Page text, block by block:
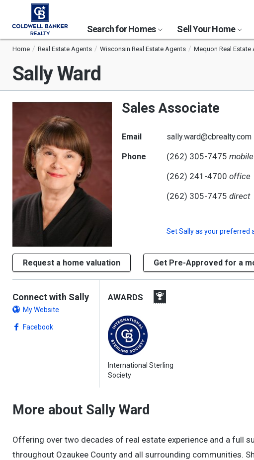
Search for Homes Sell Your Home
Home Real Estate Agents Wisconsin Real Estate Agents Mequon Real Estate
Sally Ward
Sales Associate
Email sally.ward@cbrealty.com
Phone (262) 305-7475 mobile
(262) 241-4700 office
(262) 305-7475 direct
SetSallyas your preferred
Request a home valuation Get Pre-Approved for a
Connect with Sally
My Website
Facebook
AWARDS
International Sterling
Society
More about Sally Ward
Offering over two decades of real estate experience and a full
throughout Ozaukee County and all surrounding communities.